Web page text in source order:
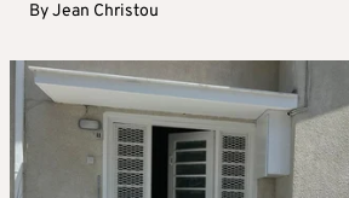
ByJean Christou